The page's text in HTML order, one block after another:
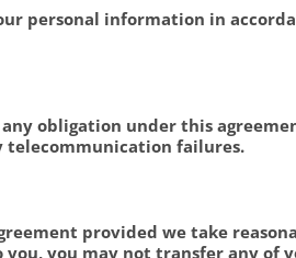
personal information in
obligation under this
telecommunication failures.
provided we take
you may not transfer any